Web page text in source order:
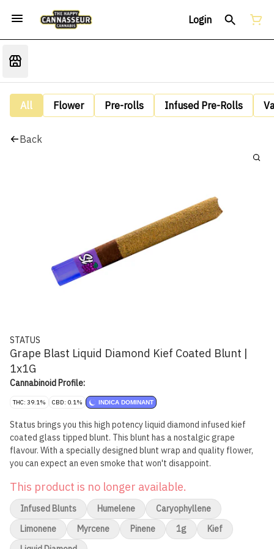
Login
All Flower Pre-rolls Infused Pre-Rolls
Back
STATUS
Grape Blast Liquid Diamond Kief Coated Blunt |
1x1G
Cannabinoid Profile:
THC: 39.1% CBD: 0.1% INDICA DOMINANT
Status brings you this high potency liquid diamond infused kief
coated glass tipped blunt. This blunt has a nostalgic grape
flavour. With a specially designed blunt wrap and quality flower,
you can expect an even smoke that won't disappoint.
This product is no longer available.
Infused Blunts Humelene
Caryophyllene
Limonene
Myrcene Pinene 1g
Kief